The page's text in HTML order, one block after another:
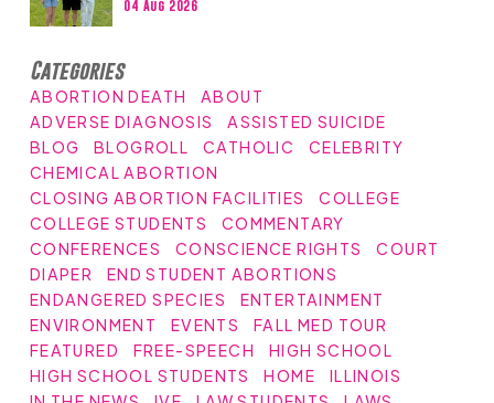
04 Aug 2026
Categories
ABORTION DEATH
ABOUT
ADVERSE DIAGNOSIS
ASSISTED SUICIDE
BLOG
BLOGROLL CATHOLIC
CELEBRITY
CHEMICAL ABORTION
CLOSING ABORTION FACILITIES
COLLEGE
COLLEGE STUDENTS
COMMENTARY
CONFERENCES
CONSCIENCE RIGHTS
COURT
DIAPER
END STUDENT ABORTIONS
ENDANGERED SPECIES
ENTERTAINMENT
ENVIRONMENT
EVENTS
FALL MED TOUR
FEATURED
FREE-SPEECH
HIGH SCHOOL
HIGH SCHOOL STUDENTS
HOME
ILLINOIS